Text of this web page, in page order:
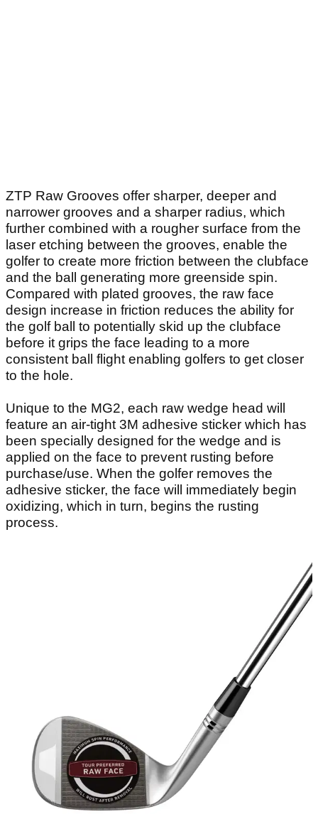
ZTP Raw Grooves offer sharper, deeper and
narrower grooves and a sharper radius, which
further combined with a rougher surface from the
laser etching between the grooves, enable the
golfer to create more friction between the clubface
and the ball generating more greenside spin.
Compared with plated grooves, the raw face
design increase in friction reduces the ability for
the golf ball to potentially skid up the clubface
before it grips the face leading to a more
consistent ball flight enabling golfers to get closer
to the hole.
Unique to the MG2, each raw wedge head will
feature an air-tight 3M adhesive sticker which has
been specially designed for the wedge and is
applied on the face to prevent rusting before
purchase/use. When the golfer removes the
adhesive sticker, the face will immediately begin
oxidizing, which in turn, begins the rusting
process.